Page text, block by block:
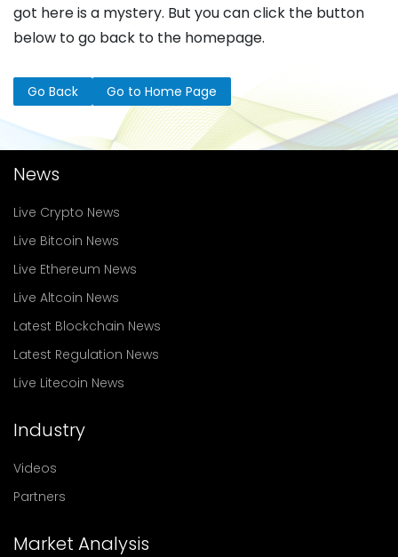
got here is a mystery. But you can click the button
below to go back to the homepage.
Go Back Go to Home Page
News
Live Crypto News
Live Bitcoin News
Live Ethereum News
Live Altcoin News
Latest Blockchain News
Latest Regulation News
Live Litecoin News
Industry
Videos
Partners
Market Analysis